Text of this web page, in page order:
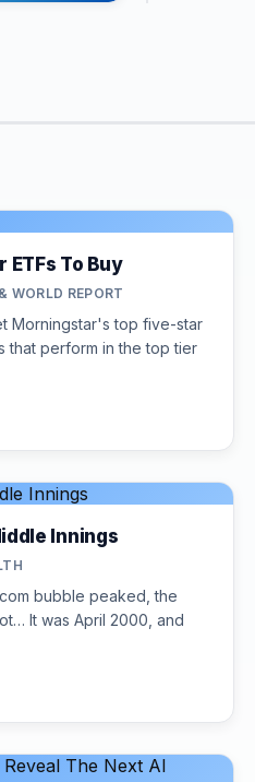
ETFs To Buy
WORLD REPORT
Morningstar's top five-star
that perform in the top tier
Innings
bubble peaked, the
It was April 2000, and